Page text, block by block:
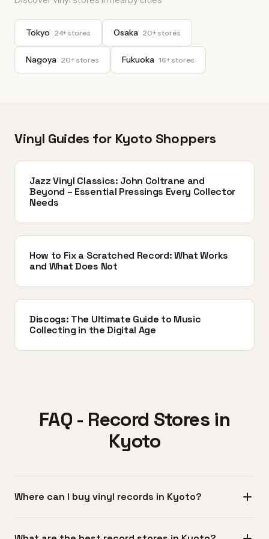
Tokyo 24+ stores Osaka 20+ stores
Nagoya 20+ stores Fukuoka 16+ stores
Vinyl Guides for Kyoto Shoppers
Jazz Vinyl Classics: John Coltrane and
Beyond – Essential Pressings Every Collector
Needs
How to Fix a Scratched Record: What Works
and What Does Not
Discogs: The Ultimate Guide to Music
Collecting in the Digital Age
FAQ - Record Stores in
Kyoto
Where can I buy vinyl records in Kyoto?